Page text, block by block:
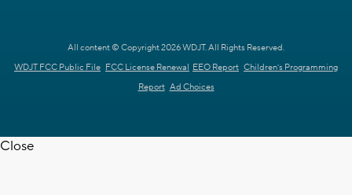
All content © Copyright 2026 WDJT. All Rights Reserved.
WDJT FCC Public File FCC License Renewal EEO Report Children's Programming
Report Ad Choices
Close